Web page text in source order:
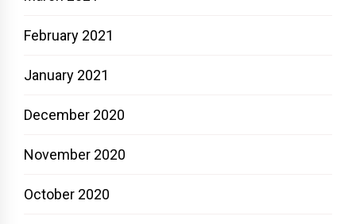
February 2021
January 2021
December 2020
November 2020
October 2020